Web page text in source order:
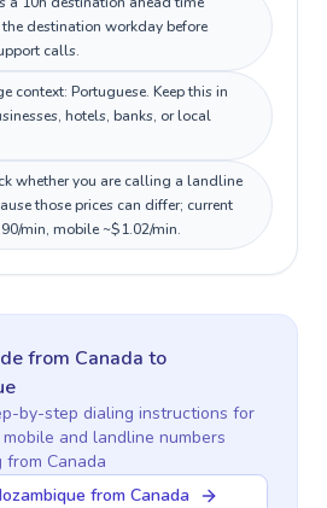
destination workday before
calls.
context: Portuguese. Keep this in
hotels, banks, or local
whether you are calling a landline
those prices can differ; current
min, mobile ~$1.02/min.
from Canada to
by-step dialing instructions for
mobile and landline numbers
from Canada
from Canada